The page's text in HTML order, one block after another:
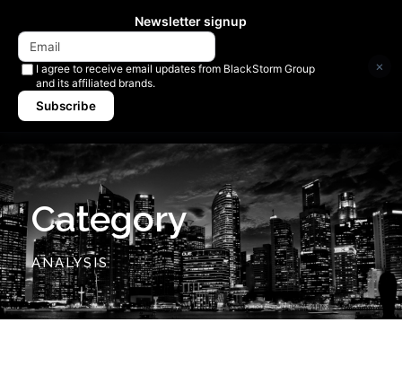
Category
ANALYSIS
Newsletter signup
I agree to receive email updates from BlackStorm Group
and its affiliated brands.
Subscribe
×